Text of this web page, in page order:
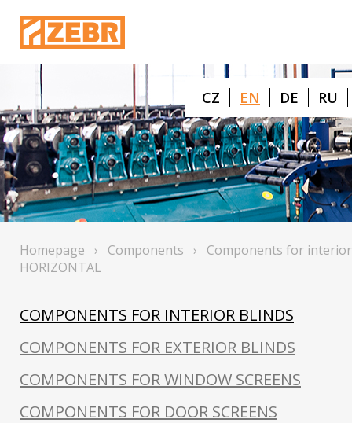
CZ EN DE RU
Homepage › Components › Components for
HORIZONTAL
COMPONENTS FOR INTERIOR BLINDS
COMPONENTS FOR EXTERIOR BLINDS
COMPONENTS FOR WINDOW SCREENS
COMPONENTS FOR DOOR SCREENS